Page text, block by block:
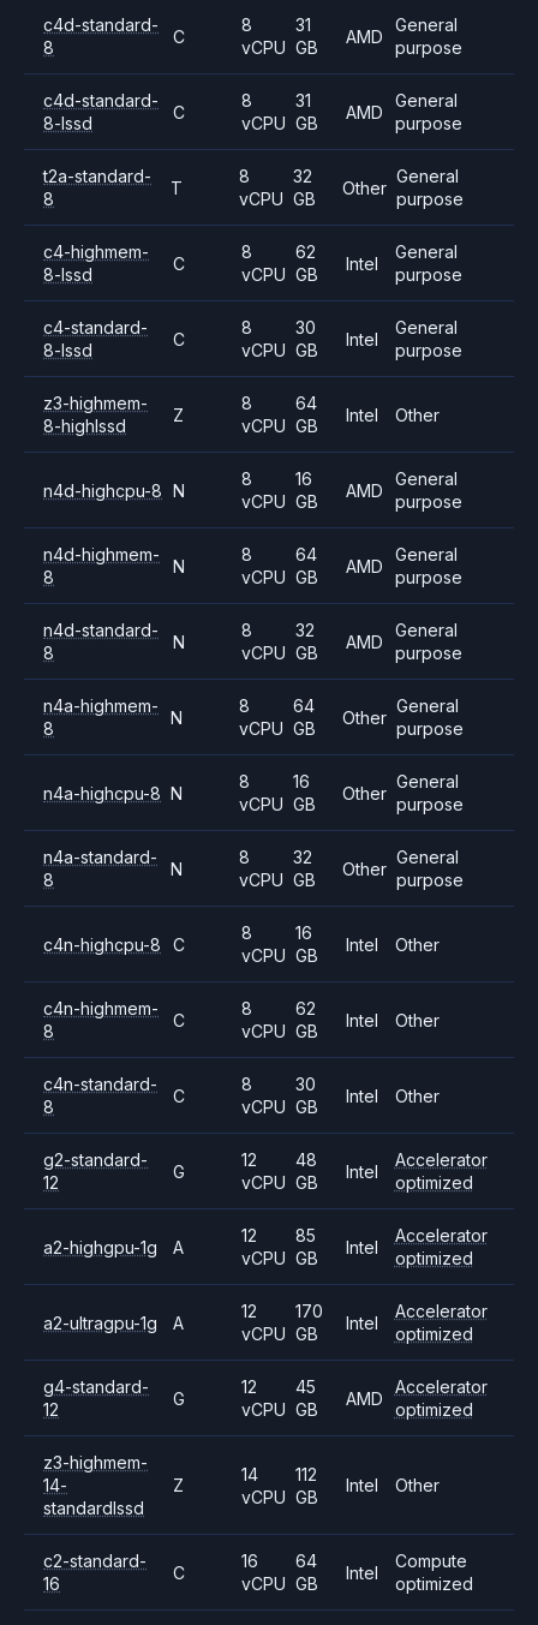
c4d-standard-
8
C
8
vCPU
31
GB
AMD
General
purpose
c4d-standard-
8-lssd
C
8
vCPU
31
GB
AMD
General
purpose
t2a-standard-
8
T
8
vCPU
32
GB
Other
General
purpose
c4-highmem-
8-lssd
C
8
vCPU
62
GB
Intel
General
purpose
c4-standard-
8-lssd
C
8
vCPU
30
GB
Intel
General
purpose
z3-highmem-
8-highlssd
Z
8
vCPU
64
GB
Intel Other
n4d-highcpu-8 N
8
vCPU
16
GB
AMD
General
purpose
n4d-highmem-
8
N
8
vCPU
64
GB
AMD
General
purpose
n4d-standard-
8
N
8
vCPU
32
GB
AMD
General
purpose
n4a-highmem-
8
N
8
vCPU
64
GB
Other
General
purpose
n4a-highcpu-8 N
8
vCPU
16
GB
Other
General
purpose
n4a-standard-
8
N
8
vCPU
32
GB
Other
General
purpose
c4n-highcpu-8 C
8
vCPU
16
GB
Intel Other
c4n-highmem-
8
C
8
vCPU
62
GB
Intel Other
c4n-standard-
8
C
8
vCPU
30
GB
Intel Other
g2-standard-
12
G
12
vCPU
48
GB
Intel
Accelerator
optimized
a2-highgpu-1g A
12
vCPU
85
GB
Intel
Accelerator
optimized
a2-ultragpu-1g A
12
vCPU
170
GB
Intel
Accelerator
optimized
g4-standard-
12
G
12
vCPU
45
GB
AMD
Accelerator
optimized
z3-highmem-
14-
standardlssd
Z
14
vCPU
112
GB
Intel Other
c2-standard-
16
C
16
vCPU
64
GB
Intel
Compute
optimized